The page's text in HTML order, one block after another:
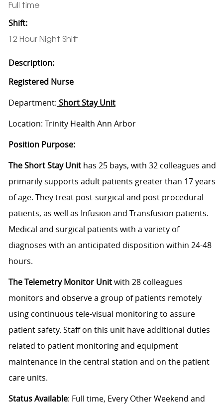
Full time
Shift:
12 Hour Night Shift
Description:
Registered Nurse
Department: Short Stay Unit
Location: Trinity Health Ann Arbor
Position Purpose:
The Short Stay Unit has 25 bays, with 32 colleagues and
primarily supports adult patients greater than 17 years
of age. They treat post-surgical and post procedural
patients, as well as Infusion and Transfusion patients.
Medical and surgical patients with a variety of
diagnoses with an anticipated disposition within 24-48
hours.
The Telemetry Monitor Unitwith 28 colleagues
monitors and observe a group of patients remotely
using continuous tele-visual monitoring to assure
patient safety. Staff on this unit have additional duties
related to patient monitoring and equipment
maintenance in the central station and on the patient
care units.
Status Available: Full time, Every Other Weekend and